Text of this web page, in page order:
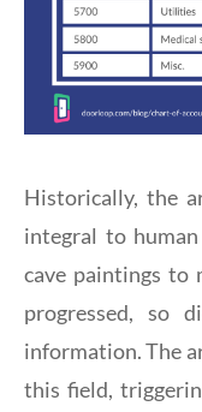
Historically, the
integral to
cave paintings to
progressed, so
information. The
this field,